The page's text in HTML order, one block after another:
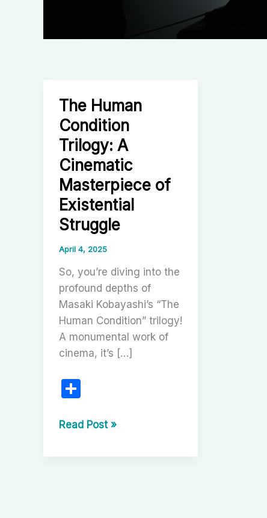
The Human
Condition
Trilogy: A
Cinematic
Masterpiece of
Existential
Struggle
April 4, 2025
So, you’re diving into the
profound depths of
Masaki Kobayashi’s “The
Human Condition” trilogy!
A monumental work of
cinema, it’s […]
S
ar
The
Condition
Read Post »